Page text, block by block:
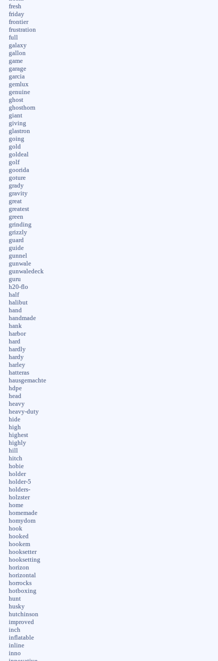
fresh
friday
frontier
frustration
full
galaxy
gallon
game
garage
garcia
gemlux
genuine
ghost
ghosthorn
giant
giving
glastron
going
gold
goldeal
golf
goorida
goture
grady
gravity
great
greatest
green
grinding
grizzly
guard
guide
gunnel
gunwale
gunwaledeck
guru
h20-flo
half
halibut
hand
handmade
hank
harbor
hard
hardly
hardy
harley
hatteras
hausgemachte
hdpe
head
heavy
heavy-duty
hide
high
highest
highly
hill
hitch
hobie
holder
holder-5
holders-
holzster
home
homemade
homydom
hook
hooked
hookem
hooksetter
hooksetting
horizon
horizontal
horrocks
hotboxing
hunt
husky
hutchinson
improved
inch
inflatable
inline
inno